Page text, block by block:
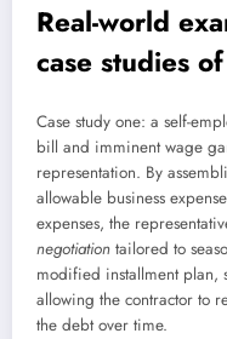
Real-world
case studies
Case study one: a self-
bill and imminent wage
representation. By
allowable business
expenses, the
negotiation tailored to
modified installment plan,
allowing the contractor to
the debt over time.